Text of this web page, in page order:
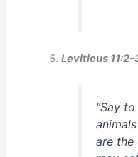
Leviticus 11:2-
“Say
are the